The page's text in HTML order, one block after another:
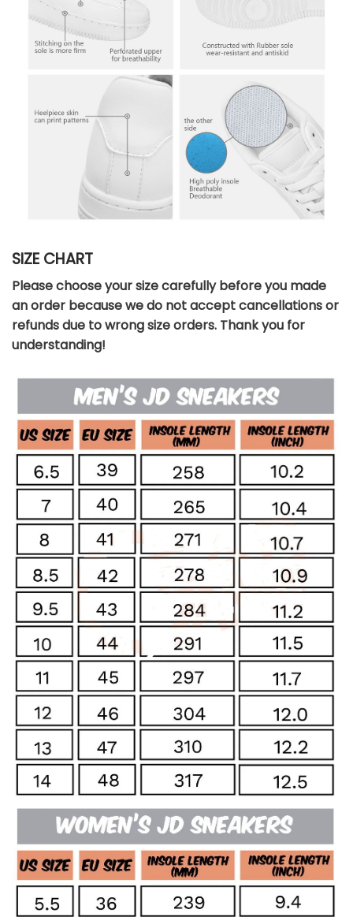
SIZE CHART
Please choose your size carefully before you made
an order because we do not accept cancellations or
refunds due to wrong size orders. Thank you for
understanding!